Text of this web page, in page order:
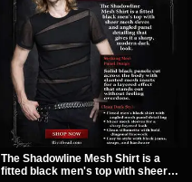
The Shadowline Mesh Shirt is a
fitted black men's top with sheer